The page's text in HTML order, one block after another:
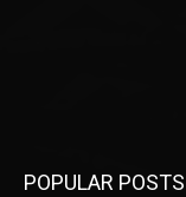
POPULAR POSTS